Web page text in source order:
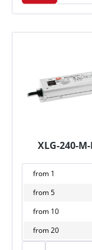
XLG-240-
from 1
from5
from 10
from20